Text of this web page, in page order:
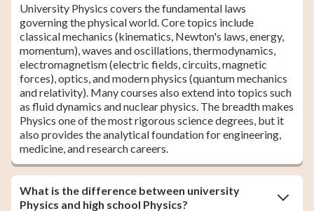
University Physics covers the fundamental laws
governing the physical world. Core topics include
classical mechanics (kinematics, Newton's laws, energy,
momentum), waves and oscillations, thermodynamics,
electromagnetism (electric fields, circuits, magnetic
forces), optics, and modern physics (quantum mechanics
and relativity). Many courses also extend into topics such
as fluid dynamics and nuclear physics. The breadth makes
Physics one of the most rigorous science degrees, but it
also provides the analytical foundation for engineering,
medicine, and research careers.
What is the difference between university
Physics and high school Physics?